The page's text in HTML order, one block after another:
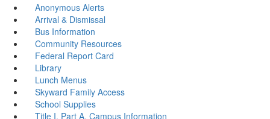
Anonymous Alerts
Arrival & Dismissal
Bus Information
Community Resources
Federal Report Card
Library
Lunch Menus
Skyward Family Access
School Supplies
Title I, Part A, Campus Information